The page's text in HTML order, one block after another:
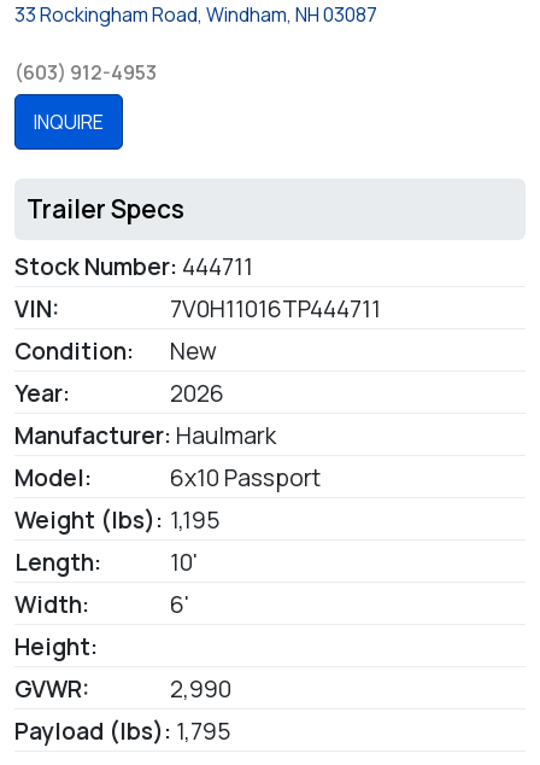
33 Rockingham Road, Windham, NH 03087
(603) 912-4953
INQUIRE
Trailer Specs
Stock Number: 444711
VIN:
7V0H11016TP444711
Condition:
New
Year:
2026
Manufacturer: Haulmark
Model:
6x10 Passport
Weight (lbs): 1,195
Length:
10'
Width:
6'
Height:
GVWR:
2,990
Payload (lbs): 1,795